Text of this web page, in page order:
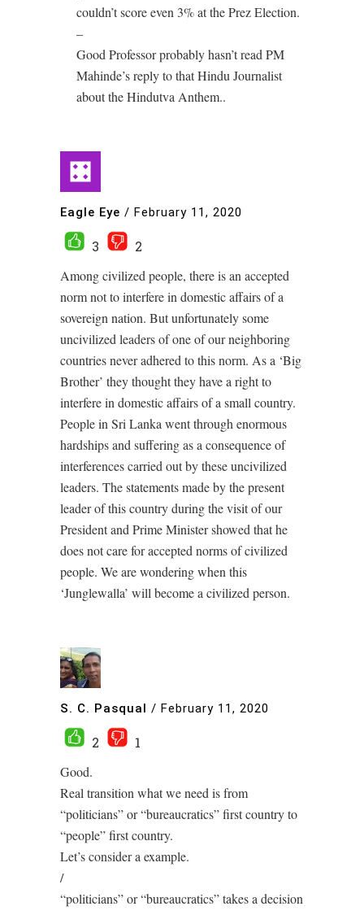
couldn’t score even 3% at the Prez Election.
–
Good Professor probably hasn’t read PM
Mahinde’s reply to that Hindu Journalist
about the Hindutva Anthem..
Eagle Eye / February 11, 2020
3
2
Among civilized people, there is an accepted
norm not to interfere in domestic affairs of a
sovereign nation. But unfortunately some
uncivilized leaders of one of our neighboring
countries never adhered to this norm. As a ‘Big
Brother’ they thought they have a right to
interfere in domestic affairs of a small country.
People in Sri Lanka went through enormous
hardships and suffering as a consequence of
interferences carried out by these uncivilized
leaders. The statements made by the present
leader of this country during the visit of our
President and Prime Minister showed that he
does not care for accepted norms of civilized
people. We are wondering when this
‘Junglewalla’ will become a civilized person.
S. C. Pasqual / February 11, 2020
2
1
Good.
Real transition what we need is from
“politicians” or “bureaucratics” first country to
“people” first country.
Let’s consider a example.
/
“politicians” or “bureaucratics” takes a decision